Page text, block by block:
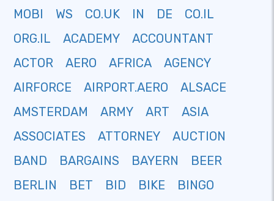
MOBI
WS CO.UK IN DE
CO.IL
ORG.IL
ACADEMY
ACCOUNTANT
ACTOR
AERO AFRICA
AGENCY
AIRFORCE
AIRPORT.AERO
ALSACE
AMSTERDAM
ARMY ART
ASIA
ASSOCIATES
ATTORNEY
AUCTION
BAND
BARGAINS BAYERN
BEER
BERLIN
BET BID BIKE
BINGO